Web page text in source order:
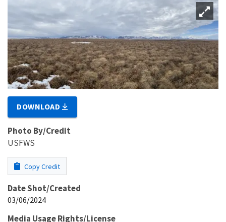
DOWNLOAD
Photo By/Credit
USFWS
Copy Credit
Date Shot/Created
03/06/2024
Media Usage Rights/License